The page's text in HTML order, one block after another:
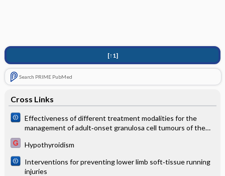
[↑1]
Search PRIME PubMed
Cross Links
Effectiveness of different treatment modalities for the
management of adult‐onset granulosa cell tumours of the
Hypothyroidism
Interventions for preventing lower limb soft‐tissue running
injuries